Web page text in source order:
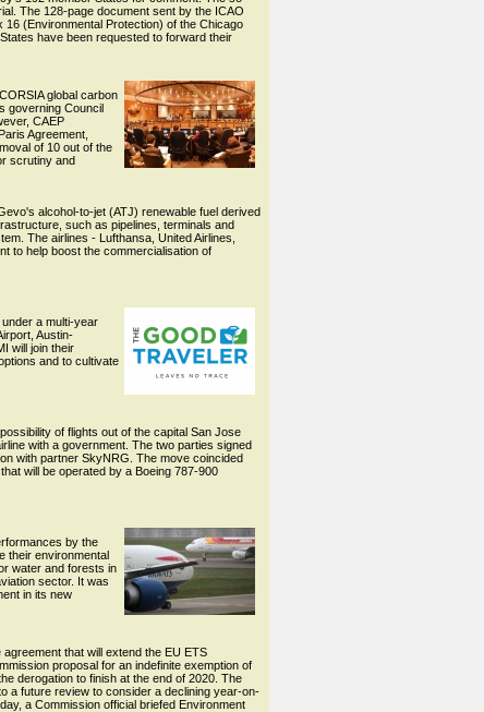
The 128-page document sent by the ICAO
(Environmental Protection) of the Chicago
have been requested to forward their
global carbon
governing Council
CAEP
Agreement,
of 10 out of the
scrutiny and
alcohol-to-jet (ATJ) renewable fuel derived
such as pipelines, terminals and
The airlines - Lufthansa, United Airlines,
to help boost the commercialisation of
a multi-year
Austin-
will join their
and to cultivate
of flights out of the capital San Jose
with a government. The two parties signed
with partner SkyNRG. The move coincided
will be operated by a Boeing 787-900
by the
their environmental
water and forests in
sector. It was
in its new
that will extend the EU ETS
proposal for an indefinite exemption of
derogation to finish at the end of 2020. The
a future review to consider a declining year-on-
a Commission official briefed Environment